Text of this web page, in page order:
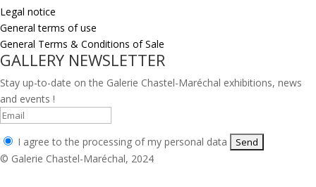
Legal notice
General terms of use
General Terms & Conditions of Sale
GALLERY NEWSLETTER
Stay up-to-date on the Galerie Chastel-Maréchal exhibitions, news
and events !
I agree to the processing of my personal data
© Galerie Chastel-Maréchal, 2024